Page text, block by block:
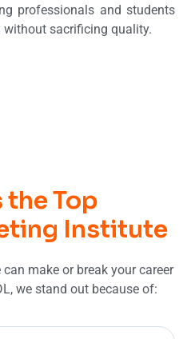
professionals and students
sacrificing quality.
the Top
Institute
make or break your career
we stand out because of: